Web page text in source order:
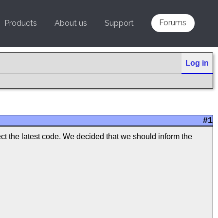
Products About us Support Forums
Log in
#1
the latest code. We decided that we should inform the